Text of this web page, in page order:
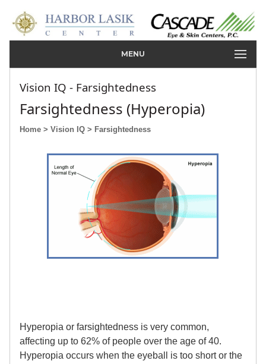
MENU
Vision IQ - Farsightedness
Farsightedness (Hyperopia)
Home > Vision IQ > Farsightedness
Hyperopia or farsightedness is very common,
affecting up to 62% of people over the age of 40.
Hyperopia occurs when the eyeball is too short or the